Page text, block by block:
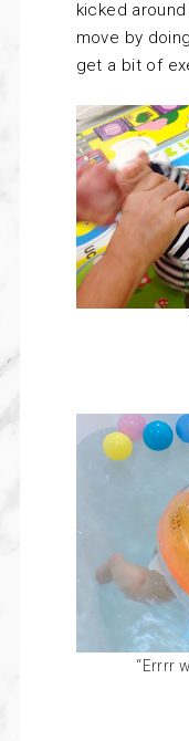
kicked
move by
get a bit of
“Errrr